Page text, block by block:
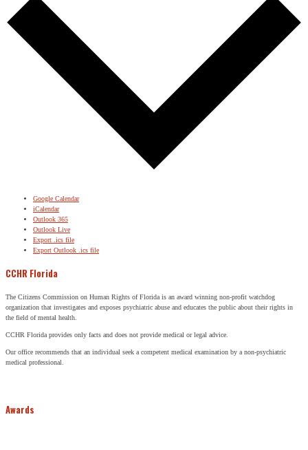
Google Calendar
iCalendar
Outlook 365
Outlook Live
Export .ics file
Export Outlook .ics file
CCHR Florida
The Citizens Commission on Human Rights of Florida is an award winning non-profit watchdog
organization that investigates and exposes psychiatric abuse and educates the public about their rights in
the field of mental health.
CCHR Florida provides only facts and does not provide medical or legal advice.
Our office recommends that an individual seek a competent medical examination by a non-psychiatric
medical professional.
Awards